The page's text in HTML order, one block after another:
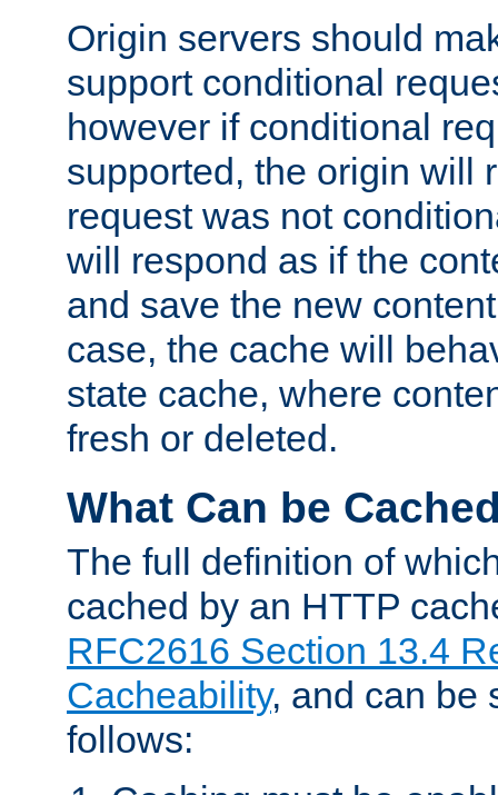
Origin servers should
support conditional
however if conditional
supported, the origin will
request was not
will respond as if the
and save the new
case, the cache will
state cache, where
fresh or deleted.
What Can be
The full definition of
cached by an HTTP
RFC2616 Section 13.4
Cacheability, and can be
follows: